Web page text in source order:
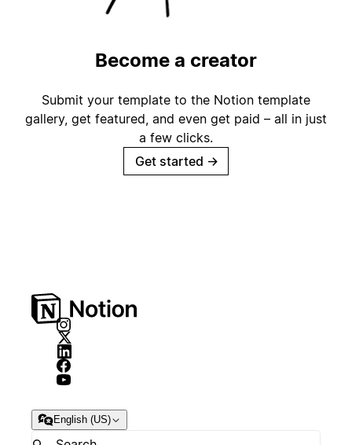
Become a creator
Submit your template to the Notion template
gallery, get featured, and even get paid – all in just
a few clicks.
Get started →
English (US)